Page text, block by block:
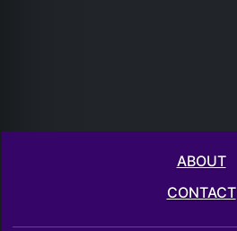
ABOUT
CONTACT